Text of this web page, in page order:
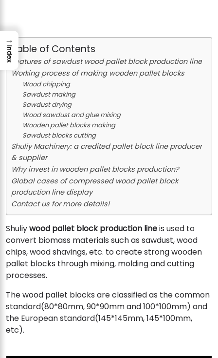
Table of Contents
Features of sawdust wood pallet block production line
Working process of making wooden pallet blocks
Wood chipping
Sawdust making
Sawdust drying
Wood sawdust and glue mixing
Wooden pallet blocks making
Sawdust blocks cutting
Shuliy Machinery: a credited pallet block line producer
& supplier
Why invest in wooden pallet blocks production?
Global cases of compressed wood pallet block
production line display
Contact us for more details!
Shuliywood pallet block production lineis used to
convert biomass materials such as sawdust, wood
chips, wood shavings, etc. to create strong wooden
pallet blocks through mixing, molding and cutting
processes.
The wood pallet blocks are classified as the common
standard(80*80mm, 90*90mm and 100*100mm) and
the European standard(145*145mm, 145*100mm,
etc).
→
Index